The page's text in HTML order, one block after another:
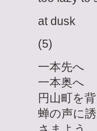
at dusk
(5)
一本先へ
一本奥へ
円山町を
蝉の声に